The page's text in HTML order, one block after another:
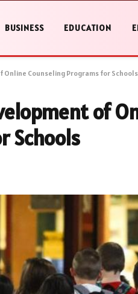
BUSINESS EDUCATION
Online Counseling Programs for Schools
of
Schools